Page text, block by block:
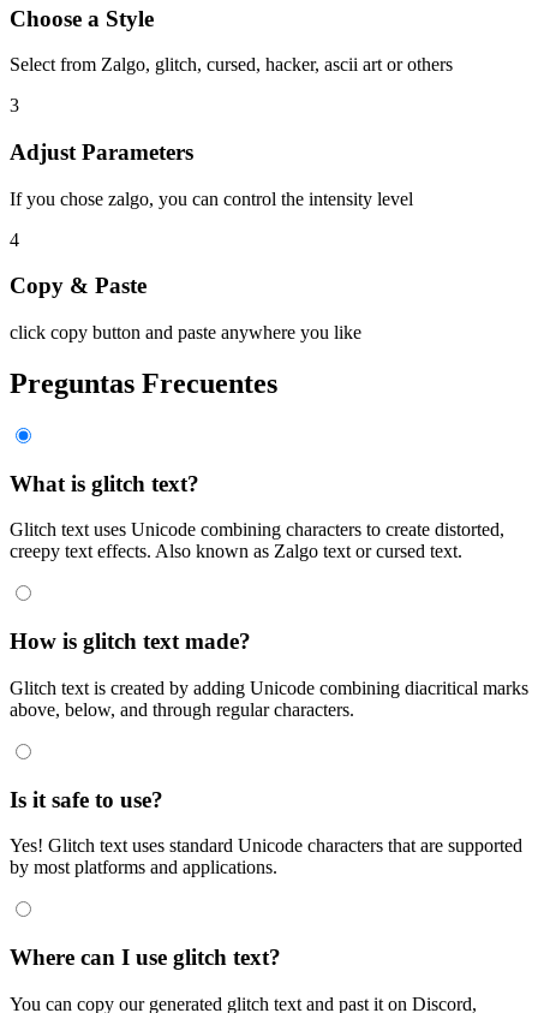
Choose a Style
Select from Zalgo, glitch, cursed, hacker, ascii art or others
3
Adjust Parameters
If you chose zalgo, you can control the intensity level
4
Copy & Paste
click copy button and paste anywhere you like
Preguntas Frecuentes
What is glitch text?
Glitch text uses Unicode combining characters to create distorted,
creepy text effects. Also known as Zalgo text or cursed text.
How is glitch text made?
Glitch text is created by adding Unicode combining diacritical marks
above, below, and through regular characters.
Is it safe to use?
Yes! Glitch text uses standard Unicode characters that are supported
by most platforms and applications.
Where can I use glitch text?
You can copy our generated glitch text and past it on Discord,